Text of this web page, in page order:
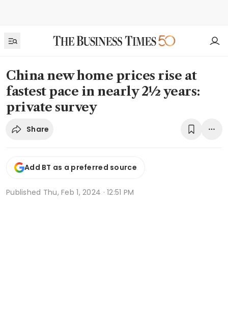
China new home prices rise at
fastest pace in nearly 2½ years:
private survey
Share
Add BT as a preferred source
Published Thu, Feb 1, 2024 · 12:51 PM